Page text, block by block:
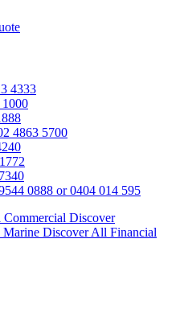
4333
4863 5700
0888 or 0404 014 595
Commercial Discover
Marine Discover All Financial